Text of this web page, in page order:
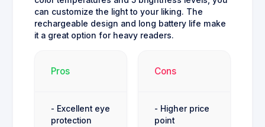
can customize the light to your liking. The
rechargeable design and long battery life make
it a great option for heavy readers.
Pros
- Excellent eye
protection
Cons
- Higher price
point